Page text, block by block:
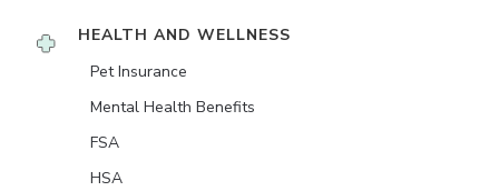
HEALTH AND WELLNESS
Pet Insurance
Mental Health Benefits
FSA
HSA